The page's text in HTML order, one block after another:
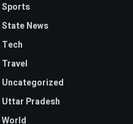
Sports
State News
Tech
Travel
Uncategorized
Uttar Pradesh
World